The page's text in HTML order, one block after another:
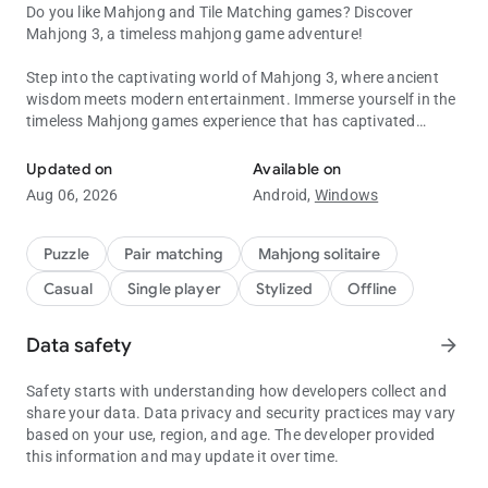
Do you like Mahjong and Tile Matching games? Discover
Mahjong 3, a timeless mahjong game adventure!
Step into the captivating world of Mahjong 3, where ancient
wisdom meets modern entertainment. Immerse yourself in the
timeless Mahjong games experience that has captivated
offline games.
Mahjong is a great game for seniors to stretch your mind and
Engage your mind with three thrilling mahjong game modes:
matching tranquility. Enjoy the measured pace of the game,
relax and unwind.
Time Attack Mahjong: Race against the clock to sharpen your
reflexes and strategy. Finish the level before time runs out.
Mahjong Challenge: Ascend to advanced levels with limited
Updated on
Aug 06, 2026
Available on
Android, Windows
Puzzle Pair matching
Mahjong solitaire
Casual
Single player Stylized Offline
Data safety arrow_forward
Safety starts with understanding how developers collect and
share your data. Data privacy and security practices may vary
based on your use, region, and age. The developer provided
this information and may update it over time.